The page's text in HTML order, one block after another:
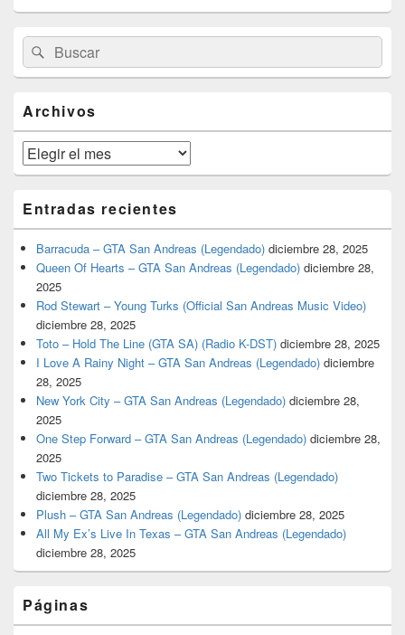
área
de
widget
lateral
primaria
Buscar
por:
Buscar
Archivos
Archivos
Entradas recientes
Barracuda – GTA San Andreas (Legendado) diciembre 28, 2025
Queen Of Hearts – GTA San Andreas (Legendado) diciembre 28,
2025
Rod Stewart – Young Turks (Official San Andreas Music Video)
diciembre 28, 2025
Toto – Hold The Line (GTA SA) (Radio K-DST) diciembre 28, 2025
I Love A Rainy Night – GTA San Andreas (Legendado) diciembre
28, 2025
New York City – GTA San Andreas (Legendado) diciembre 28,
2025
One Step Forward – GTA San Andreas (Legendado) diciembre 28,
2025
Two Tickets to Paradise – GTA San Andreas (Legendado)
diciembre 28, 2025
Plush – GTA San Andreas (Legendado) diciembre 28, 2025
All My Ex’s Live In Texas – GTA San Andreas (Legendado)
diciembre 28, 2025
Páginas